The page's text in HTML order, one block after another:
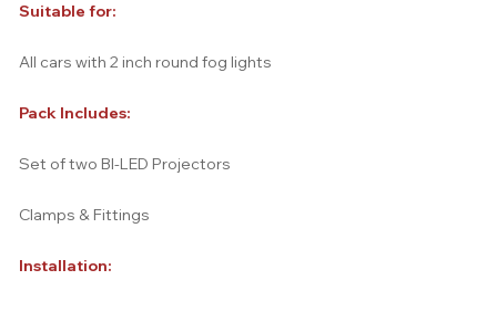
Suitable for:
All cars with 2 inch round fog lights
Pack Includes:
Set of two BI-LED Projectors
Clamps & Fittings
Installation: